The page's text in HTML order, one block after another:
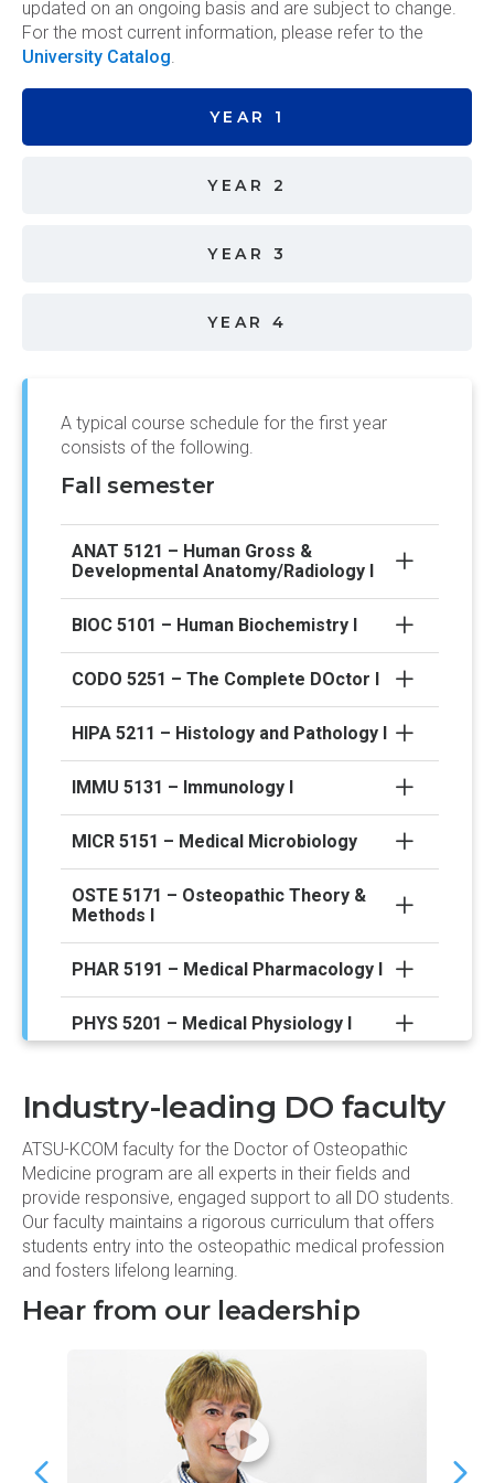
updated on an ongoing basis and are subject to change.
For the most current information, please refer to the
University Catalog.
YEAR 1
YEAR 2
YEAR 3
YEAR 4
A typical course schedule for the first year
consists of the following.
Fall semester
ANAT 5121 – Human Gross &
Developmental Anatomy/Radiology I
BIOC 5101 – Human Biochemistry I
CODO 5251 – The Complete DOctor I
HIPA 5211 – Histology and Pathology I
IMMU 5131 – Immunology I
MICR 5151 – Medical Microbiology
OSTE 5171 – Osteopathic Theory &
Methods I
PHAR 5191 – Medical Pharmacology I
PHYS 5201 – Medical Physiology I
Spring semester
ANAT 5122 – Human Gross &
Developmental Anatomy/Radiology II
BIOC 5102 – Human Biochemistry II
CODO 5252 – The Complete DOctor II
HIPA 5212 – Histology and Pathology II
Industry-leading DO faculty
ATSU-KCOM faculty for the Doctor of Osteopathic
Medicine program are all experts in their fields and
provide responsive, engaged support to all DO students.
Our faculty maintains a rigorous curriculum that offers
students entry into the osteopathic medical profession
and fosters lifelong learning.
Hear from our leadership